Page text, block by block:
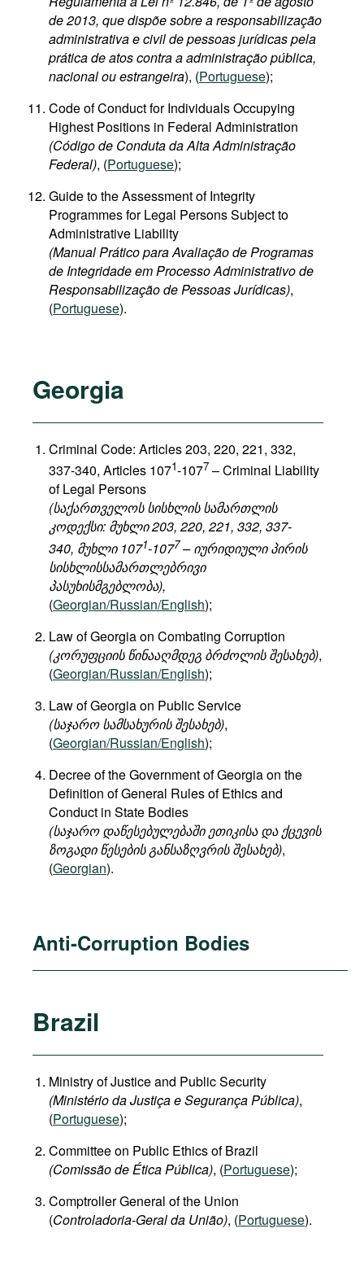
de 2013, que dispõe sobre a responsabilização
administrativa e civil de pessoas jurídicas pela
prática de atos contra a administração pública,
nacional ou estrangeira), (Portuguese);
Code of Conduct for Individuals Occupying
Highest Positions in Federal Administration
(Código de Conduta da Alta Administração
Federal), (Portuguese);
Guide to the Assessment of Integrity
Programmes for Legal Persons Subject to
Administrative Liability
(Manual Prático para Avaliação de Programas
de Integridade em Processo Administrativo de
Responsabilização de Pessoas Jurídicas),
(Portuguese).
Georgia
Criminal Code: Articles 203, 220, 221, 332,
337-340, Articles 1071-1077 – Criminal Liability
of Legal Persons
(საქართველოს სისხლის სამართლის
კოდექსი: მუხლი 203, 220, 221, 332, 337-
340, მუხლი 1071-1077– იურიდიული პირის
სისხლისსამართლებრივი
პასუხისმგებლობა),
(Georgian/Russian/English);
Law of Georgia on Combating Corruption
(კორუფციის წინააღმდეგ ბრძოლის შესახებ),
(Georgian/Russian/English);
Law of Georgia on Public Service
(საჯარო სამსახურის შესახებ),
(Georgian/Russian/English);
Decree of the Government of Georgia on the
Definition of General Rules of Ethics and
Conduct in State Bodies
(საჯარო დაწესებულებაში ეთიკისა და ქცევის
ზოგადი წესების განსაზღვრის შესახებ),
(Georgian).
Anti-Corruption Bodies
Brazil
Ministry of Justice and Public Security
(Ministério da Justiça e Segurança Pública),
(Portuguese);
Committee on Public Ethics of Brazil
(Comissão de Ética Pública), (Portuguese);
Comptroller General of the Union
(Controladoria-Geral da União), (Portuguese).